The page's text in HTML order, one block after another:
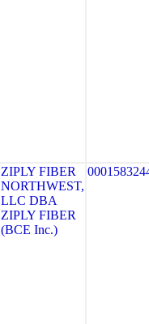
ZIPLY FIBER
NORTHWEST,
LLC DBA
ZIPLY FIBER
(BCE Inc.)